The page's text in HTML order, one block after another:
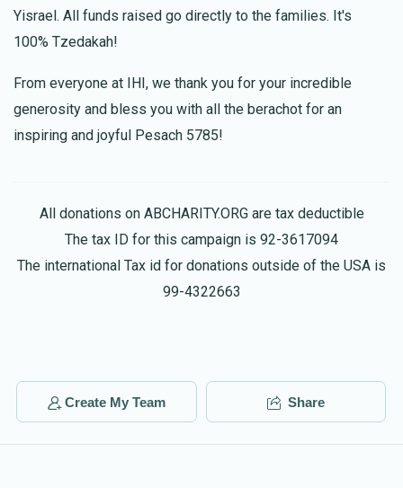
לכל הישועות ושמחות
אנונמיMeor Badichi
Yisrael. All funds raised go directly to the families. It's
100% Tzedakah!
From everyone at IHI, we thank you for your incredible
generosity and bless you with all the berachot for an
inspiring and joyful Pesach 5785!
All donations on ABCHARITY.ORG are tax deductible
The tax ID for this campaign is 92-3617094
The international Tax id for donations outside of the USA is
99-4322663
Create My Team Share